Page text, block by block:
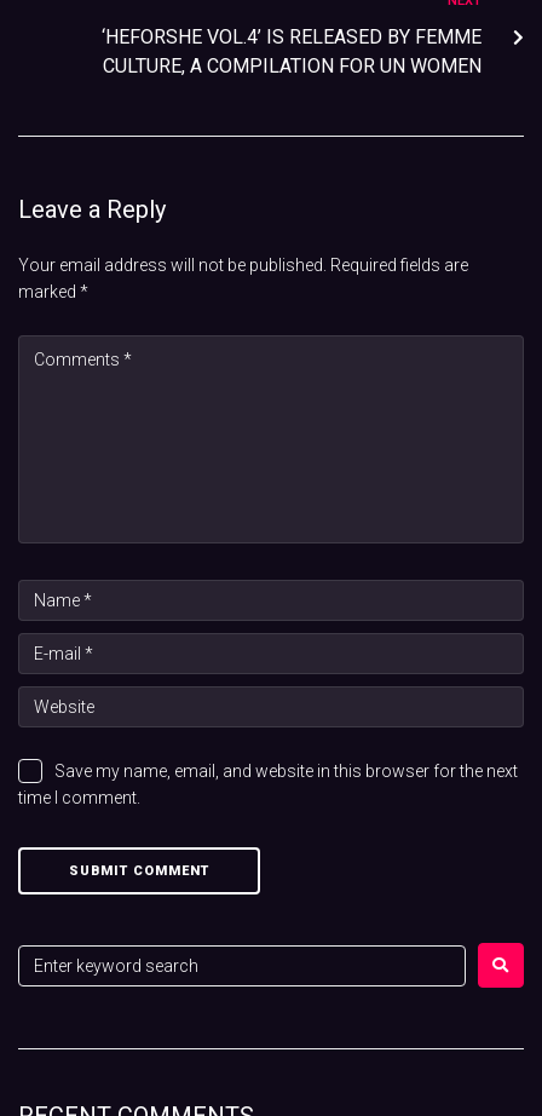
‘HEFORSHE VOL.4’ IS RELEASED BY FEMME
CULTURE, A COMPILATION FOR UN WOMEN
Leave a Reply
Your email address will not be published. Required fields are
marked *
Save my name, email, and website in this browser for the next
time I comment.